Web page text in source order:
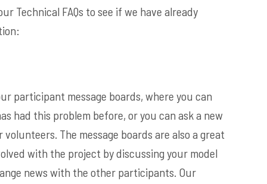
Technical FAQs to see if we have already
participant message boards, where you can
had this problem before, or you can ask a new
The message boards are also a great
with the project by discussing your model
news with the other participants. Our